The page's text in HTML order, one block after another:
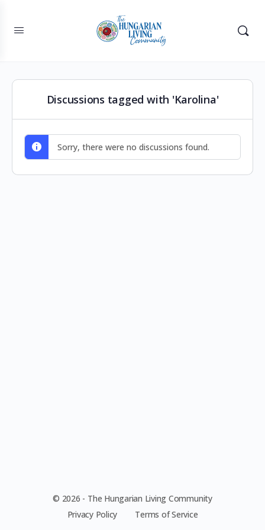
Discussions tagged with 'Karolina'
Sorry, there were no discussions found.
© 2026 - The Hungarian Living Community
Privacy Policy
Terms of Service